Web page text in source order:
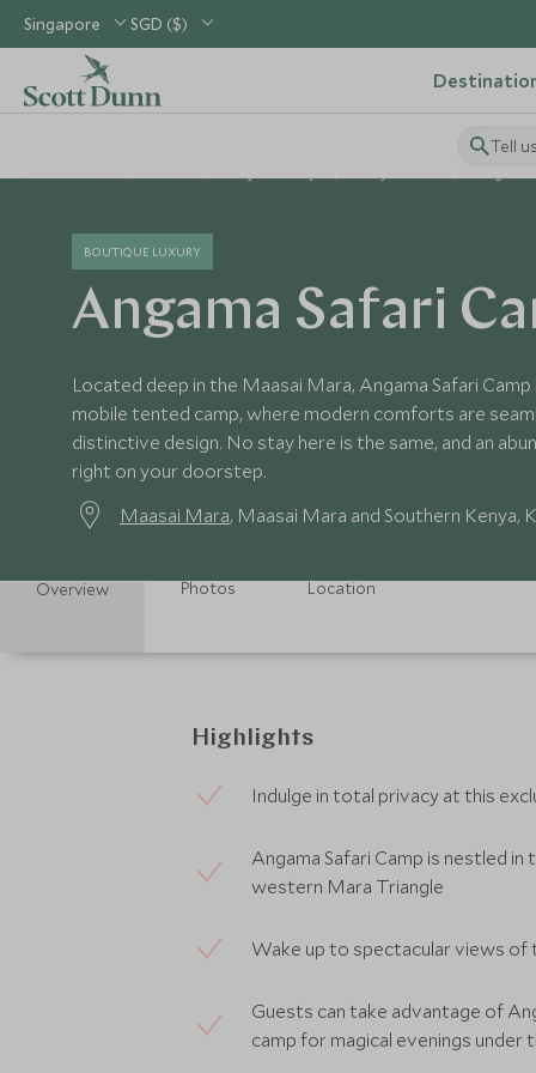
Singapore SGD ($)
Tell
BOUTIQUE LUXURY
Angama Safari
Located deep in the Maasai Mara, Angama Safari
mobile tented camp, where modern comforts are
distinctive design. No stay here is the same, and an
right on your doorstep.
Maasai Mara, Maasai Mara and Southern Kenya,
Overview Photos Location
Highlights
Indulge in total privacy at this
Angama Safari Camp is nestled
western Mara Triangle
Wake up to spectacular views
Guests can take advantage of
camp for magical evenings under